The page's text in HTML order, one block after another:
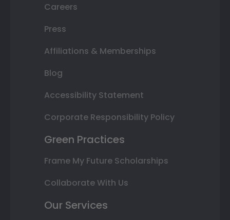
Careers
Press
Affiliations & Memberships
Blog
Accessibility Statement
Corporate Responsibility Policy
Green Practices
Frame My Future Scholarships
Collaborate With Us
Our Services